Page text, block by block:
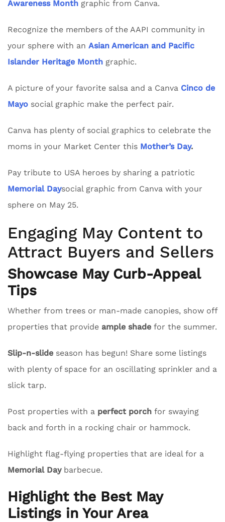
Awareness Month graphic from Canva.
Recognize the members of the AAPI community in
your sphere with an Asian American and Pacific
Islander Heritage Month graphic.
A picture of your favorite salsa and a Canva Cinco de
Mayo social graphic make the perfect pair.
Canva has plenty of social graphics to celebrate the
moms in your Market Center this Mother’s Day.
Pay tribute to USA heroes by sharing a patriotic
Memorial Daysocial graphic from Canva with your
sphere on May 25.
Engaging May Content to
Attract Buyers and Sellers
Showcase May Curb-Appeal
Tips
Whether from trees or man-made canopies, show off
properties that provide ample shade for the summer.
Slip-n-slide season has begun! Share some listings
with plenty of space for an oscillating sprinkler and a
slick tarp.
Post properties with a perfect porch for swaying
back and forth in a rocking chair or hammock.
Highlight flag-flying properties that are ideal for a
Memorial Daybarbecue.
Highlight the Best May
Listings in Your Area